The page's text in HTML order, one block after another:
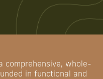
comprehensive, whole-
in functional and